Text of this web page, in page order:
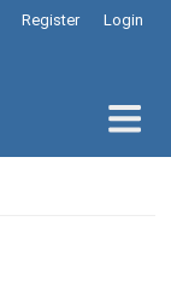
Login
Register